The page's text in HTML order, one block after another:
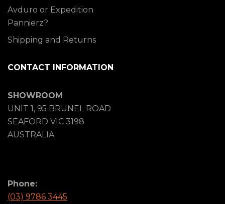
Avduro or Expedition
Pannierz?
Shipping and Returns
CONTACT INFORMATION
SHOWROOM
UNIT 1, 95 BRUNEL ROAD
SEAFORD VIC 3198
AUSTRALIA
Phone:
(03) 9786 3445